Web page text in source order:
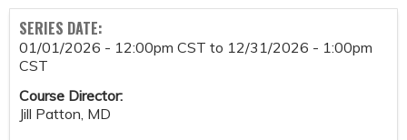
SERIES DATE:
01/01/2026 - 12:00pm CST to 12/31/2026 - 1:00pm
CST
Course Director:
Jill Patton, MD